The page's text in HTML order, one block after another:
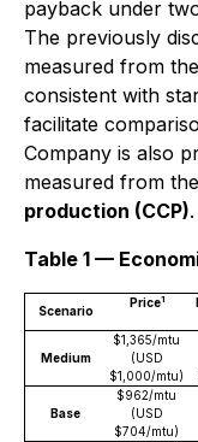
payback under
The previously
measured from the
consistent with
facilitate
Company is also
measured from the
production (CCP).
Table 1 —
Scenario
Price1
Medium
$1,365/mtu
(USD
$1,000/mtu)
Base
$962/mtu
(USD
$704/mtu)